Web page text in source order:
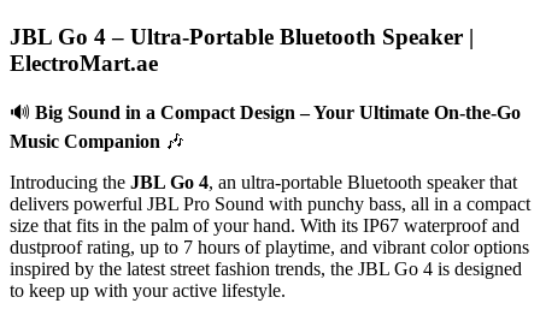
JBL Go 4 – Ultra-Portable Bluetooth Speaker |
ElectroMart.ae
🔊 Big Sound in a Compact Design – Your Ultimate On-the-Go
Music Companion 🎶
Introducing the JBL Go 4, an ultra-portable Bluetooth speaker that
delivers powerful JBL Pro Sound with punchy bass, all in a compact
size that fits in the palm of your hand. With its IP67 waterproof and
dustproof rating, up to 7 hours of playtime, and vibrant color options
inspired by the latest street fashion trends, the JBL Go 4 is designed
to keep up with your active lifestyle.